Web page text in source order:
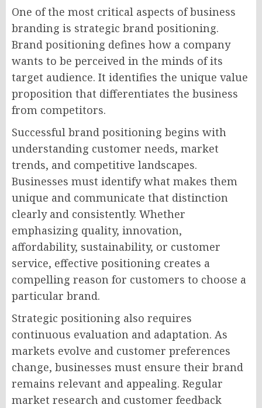
One of the most critical aspects of business
branding is strategic brand positioning.
Brand positioning defines how a company
wants to be perceived in the minds of its
target audience. It identifies the unique value
proposition that differentiates the business
from competitors.
Successful brand positioning begins with
understanding customer needs, market
trends, and competitive landscapes.
Businesses must identify what makes them
unique and communicate that distinction
clearly and consistently. Whether
emphasizing quality, innovation,
affordability, sustainability, or customer
service, effective positioning creates a
compelling reason for customers to choose a
particular brand.
Strategic positioning also requires
continuous evaluation and adaptation. As
markets evolve and customer preferences
change, businesses must ensure their brand
remains relevant and appealing. Regular
market research and customer feedback